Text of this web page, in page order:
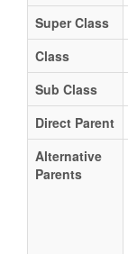
Super Class
Class
Sub Class
Direct Parent
Alternative
Parents